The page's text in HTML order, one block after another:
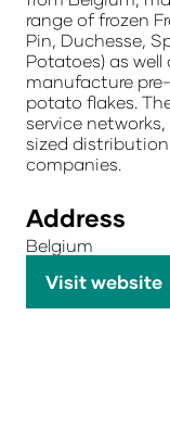
range of frozen
Pin, Duchesse,
Potatoes) as well
manufacture
potato flakes.
service
sized
companies.
Address
Belgium
Visit website
(opens